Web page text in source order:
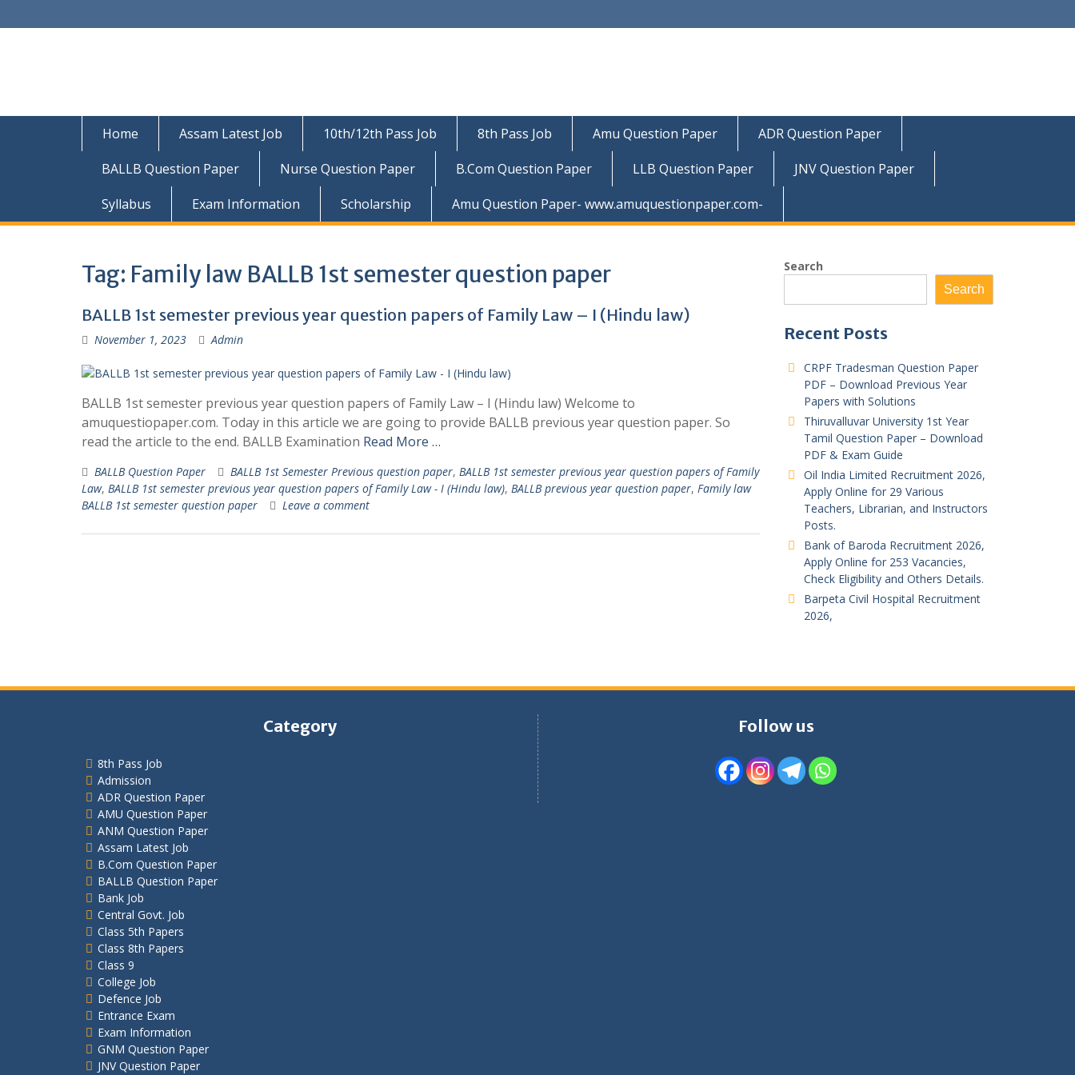
to
Home Assam Latest Job 10th/12th Pass Job 8th Pass Job Amu Question Paper
ADR Question Paper
BALLB Question Paper
Nurse Question Paper B.Com Question Paper LLB Question Paper
JNV Question Paper
Syllabus
Exam Information Scholarship Amu Question Paper- www.amuquestionpaper.com-
Tag: Family law BALLB 1st semester question paper
BALLB 1st semester previous year question papers of Family Law – I (Hindu law)
November 1, 2023 Admin
BALLB 1st semester previous year question papers of Family Law – I (Hindu law) Welcome to
amuquestiopaper.com. Today in this article we are going to provide BALLB previous year question paper. So
read the article to the end. BALLB Examination Read More …
BALLB Question Paper BALLB 1st Semester Previous question paper, BALLB 1st semester previous year question papers of Family
Law, BALLB 1st semester previous year question papers of Family Law - I (Hindu law), BALLB previous year question paper, Family law
BALLB 1st semester question paper
Leave a comment
Search
Search
Recent Posts
CRPF Tradesman Question Paper
PDF – Download Previous Year
Papers with Solutions
Thiruvalluvar University 1st Year
Tamil Question Paper – Download
PDF & Exam Guide
Oil India Limited Recruitment 2026,
Apply Online for 29 Various
Teachers, Librarian, and Instructors
Posts.
Bank of Baroda Recruitment 2026,
Apply Online for 253 Vacancies,
Check Eligibility and Others Details.
Barpeta Civil Hospital Recruitment
2026,
Category
8th Pass Job
Admission
ADR Question Paper
AMU Question Paper
ANM Question Paper
Assam Latest Job
B.Com Question Paper
BALLB Question Paper
Bank Job
Central Govt. Job
Class 5th Papers
Class 8th Papers
Class 9
College Job
Defence Job
Entrance Exam
Exam Information
GNM Question Paper
JNV Question Paper
Follow us